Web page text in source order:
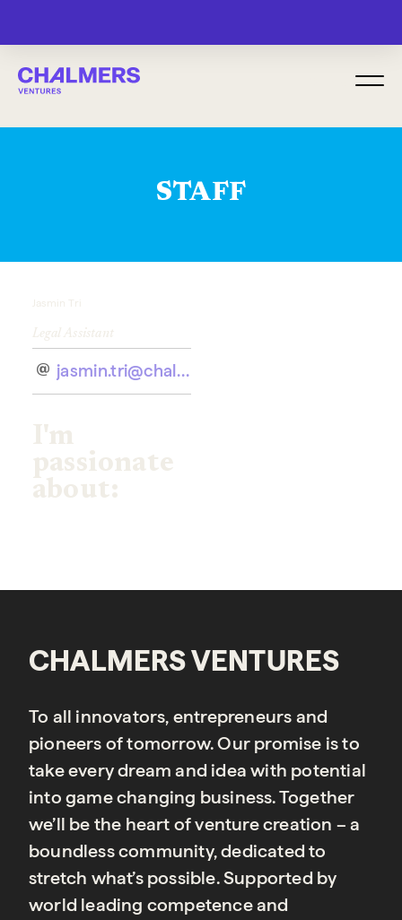
STAFF
Jasmin Tri
Legal Assistant
jasmin.tri@chalmersventures.com
I'm
passionate
about:
CHALMERS VENTURES
To all innovators, entrepreneurs and
pioneers of tomorrow. Our promise is to
take every dream and idea with potential
into game changing business. Together
we’ll be the heart of venture creation – a
boundless community, dedicated to
stretch what’s possible. Supported by
world leading competence and